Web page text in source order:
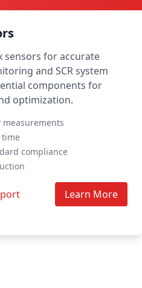
sensors for accurate
and SCR system
components for
optimization.
measurements
time
compliance
Learn More